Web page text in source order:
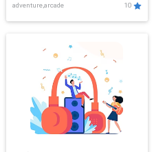
adventure,arcade 10